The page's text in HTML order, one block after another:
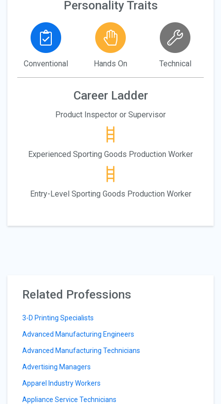
Personality Traits
Conventional Hands On Technical
Career Ladder
Product Inspector or Supervisor
Experienced Sporting Goods Production Worker
Entry-Level Sporting Goods Production Worker
Related Professions
3-D Printing Specialists
Advanced Manufacturing Engineers
Advanced Manufacturing Technicians
Advertising Managers
Apparel Industry Workers
Appliance Service Technicians